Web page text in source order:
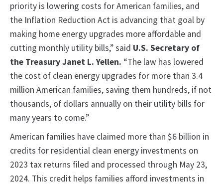
priority is lowering costs for American families, and
the Inflation Reduction Act is advancing that goal by
making home energy upgrades more affordable and
cutting monthly utility bills,” said U.S. Secretary of
the Treasury Janet L. Yellen. “The law has lowered
the cost of clean energy upgrades for more than 3.4
million American families, saving them hundreds, if not
thousands, of dollars annually on their utility bills for
many years to come.”
American families have claimed more than $6 billion in
credits for residential clean energy investments on
2023 tax returns filed and processed through May 23,
2024. This credit helps families afford investments in